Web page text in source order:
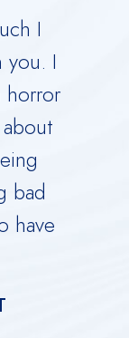
I
you. I
horror
bad
have